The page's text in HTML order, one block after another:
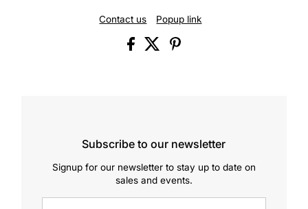
Contact us Popup link
Subscribe to our newsletter
Signup for our newsletter to stay up to date on
sales and events.